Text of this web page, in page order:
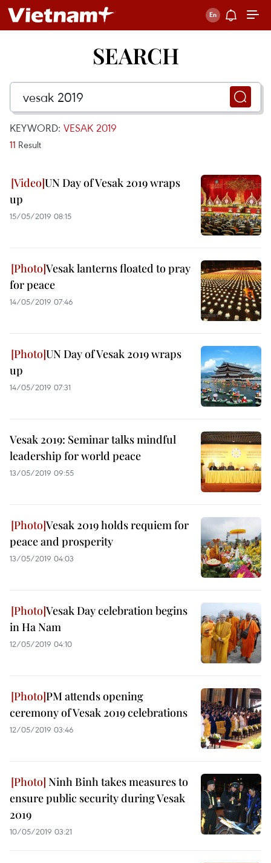
SEARCH
KEYWORD: VESAK 2019
11 Result
UN Day of Vesak 2019 wraps
up
15/05/2019 08:15
Vesak lanterns floated to pray
for peace
14/05/2019 07:46
UN Day of Vesak 2019 wraps
up
14/05/2019 07:31
Vesak 2019: Seminar talks mindful
leadership for world peace
13/05/2019 09:55
Vesak 2019 holds requiem for
peace and prosperity
13/05/2019 04:03
Vesak Day celebration begins
in Ha Nam
12/05/2019 04:10
PM attends opening
ceremony of Vesak 2019 celebrations
12/05/2019 03:46
Ninh Binh takes measures to
ensure public security during Vesak
2019
10/05/2019 03:21